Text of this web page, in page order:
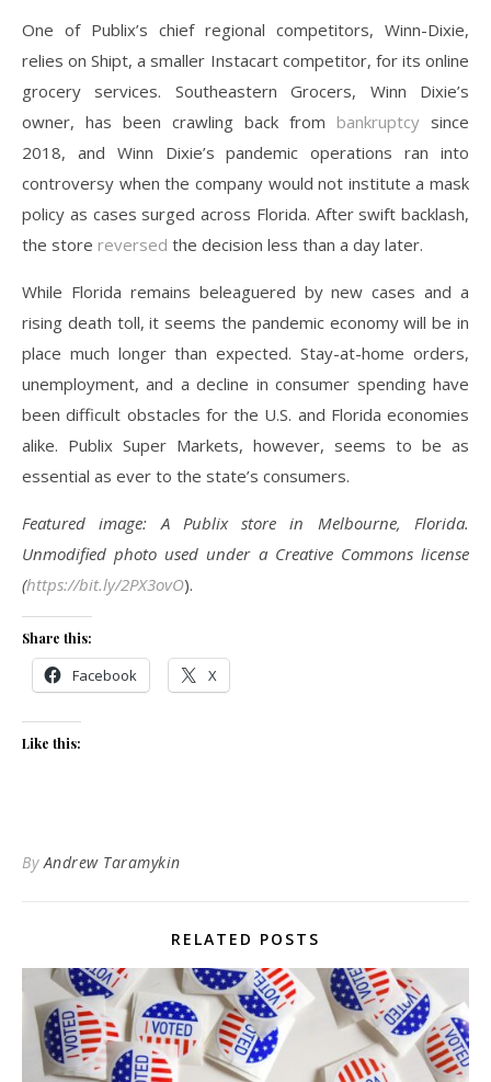
One of Publix’s chief regional competitors, Winn-Dixie,
relies on Shipt, a smaller Instacart competitor, for its online
grocery services. Southeastern Grocers, Winn Dixie’s
owner, has been crawling back from bankruptcy since
2018, and Winn Dixie’s pandemic operations ran into
controversy when the company would not institute a mask
policy as cases surged across Florida. After swift backlash,
the store reversed the decision less than a day later.
While Florida remains beleaguered by new cases and a
rising death toll, it seems the pandemic economy will be in
place much longer than expected. Stay-at-home orders,
unemployment, and a decline in consumer spending have
been difficult obstacles for the U.S. and Florida economies
alike. Publix Super Markets, however, seems to be as
essential as ever to the state’s consumers.
Featured image: A Publix store in Melbourne, Florida.
Unmodified photo used under a Creative Commons license
(https://bit.ly/2PX3ovO).
Share this:
Facebook X
Like this:
ByAndrew Taramykin
RELATED POSTS